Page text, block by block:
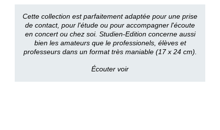
Cette collection est parfaitement adaptée pour une prise
de contact, pour l'étude ou pour accompagner l'écoute
en concert ou chez soi. Studien-Edition concerne aussi
bien les amateurs que le professionels, élèves et
professeurs dans un format très maniable (17 x 24 cm).
Écouter voir